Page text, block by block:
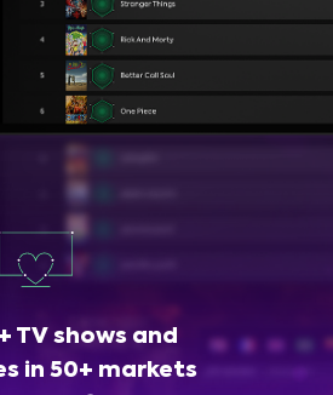
TV shows and
in 50+ markets